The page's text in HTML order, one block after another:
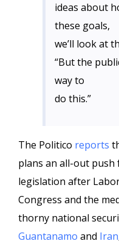
ideas about
these goals,
we’ll look at
“But the
way to
do this.”
The Politico reports
plans an all-out push
legislation after
Congress and the
thorny national
Guantanamo and Iran